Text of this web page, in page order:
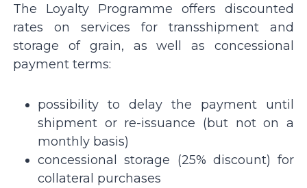
The Loyalty Programme offers discounted
rates on services for transshipment and
storage of grain, as well as concessional
payment terms:
possibility to delay the payment until
shipment or re-issuance (but not on a
monthly basis)
сoncessional storage (25% discount) for
collateral purchases